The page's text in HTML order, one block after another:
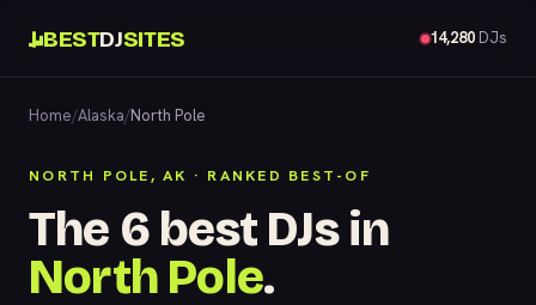
BESTDJSITES 14,280 DJs
Home/Alaska/North Pole
NORTH POLE, AK · RANKED BEST-OF
The 6 best DJs in
North Pole.